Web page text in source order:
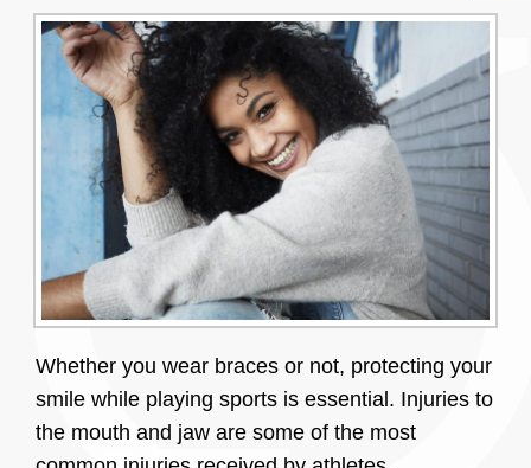
Whether you wear braces or not, protecting your
smile while playing sports is essential. Injuries to
the mouth and jaw are some of the most